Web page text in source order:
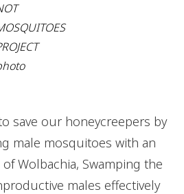
save our honeycreepers by
male mosquitoes with an
Wolbachia, Swamping the
males effectively